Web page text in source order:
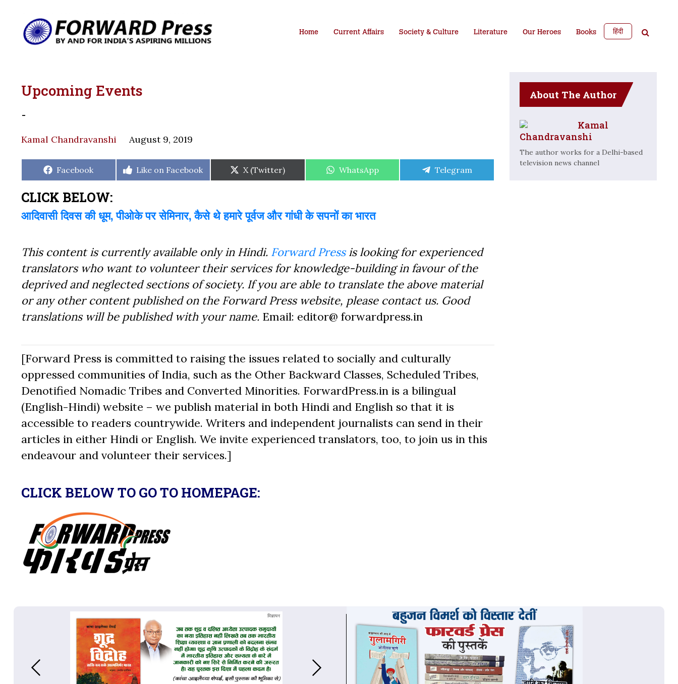
Home Current Affairs Society & Culture Literature Our Heroes Books हिंदी
Upcoming Events
-
Kamal Chandravanshi August 9, 2019
Share
Facebook
Share
Like on Facebook
Share
on
X (Twitter)
Share
WhatsApp
Share
Telegram
CLICK BELOW:
आदिवासी दिवस की धूम, पीओके पर सेमिनार, कैसे थे हमारे पूर्वज और गांधी के सपनों का भारत
This content is currently available only in Hindi. Forward Pressis looking for experienced
translators who want to volunteer their services for knowledge-building in favour of the
deprived and neglected sections of society. If you are able to translate the above material
or any other content published on the Forward Press website, please contact us. Good
translations will be published with your name. Email: editor@ forwardpress.in
[Forward Press is committed to raising the issues related to socially and culturally
oppressed communities of India, such as the Other Backward Classes, Scheduled Tribes,
Denotified Nomadic Tribes and Converted Minorities. ForwardPress.in is a bilingual
(English-Hindi) website – we publish material in both Hindi and English so that it is
accessible to readers countrywide. Writers and independent journalists can send in their
articles in either Hindi or English. We invite experienced translators, too, to join us in this
endeavour and volunteer their services.]
CLICK BELOW TO GO TO HOMEPAGE:
About The Author
Kamal
Chandravanshi
The author works for a Delhi-based
television news channel